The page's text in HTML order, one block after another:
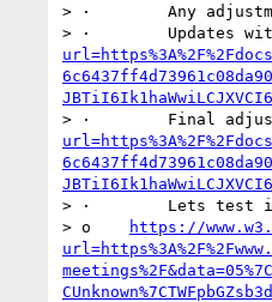
> ·        Any
> ·        Updates
> ·        Final
> ·        Lets test if
> o
https://